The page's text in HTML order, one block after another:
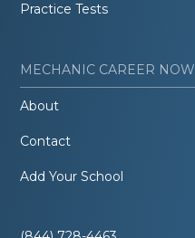
Practice Tests
MECHANIC CAREER NOW
About
Contact
Add Your School